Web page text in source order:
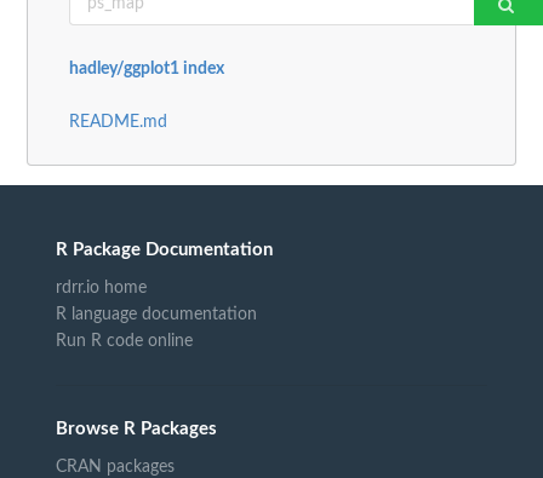
hadley/ggplot1 index
README.md
R Package Documentation
rdrr.io home
R language documentation
Run R code online
Browse R Packages
CRAN packages